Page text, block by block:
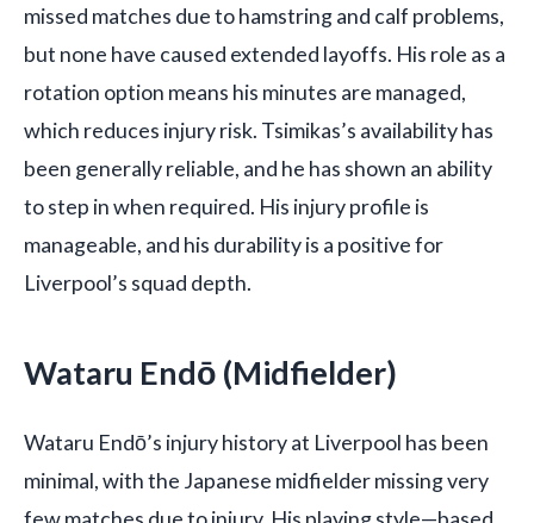
missed matches due to hamstring and calf problems,
but none have caused extended layoffs. His role as a
rotation option means his minutes are managed,
which reduces injury risk. Tsimikas’s availability has
been generally reliable, and he has shown an ability
to step in when required. His injury profile is
manageable, and his durability is a positive for
Liverpool’s squad depth.
Wataru Endō (Midfielder)
Wataru Endō’s injury history at Liverpool has been
minimal, with the Japanese midfielder missing very